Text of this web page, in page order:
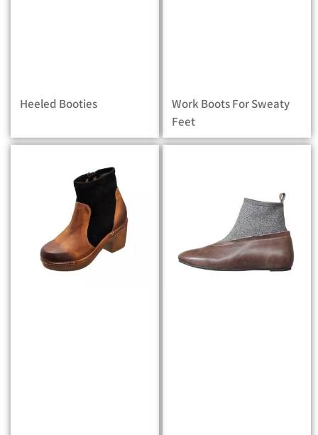
Heeled Booties
Work Boots For Sweaty
Feet